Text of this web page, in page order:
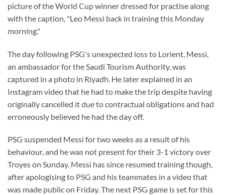
picture of the World Cup winner dressed for practise along
with the caption, "Leo Messi back in training this Monday
morning."
The day following PSG's unexpected loss to Lorient, Messi,
an ambassador for the Saudi Tourism Authority, was
captured in a photo in Riyadh. He later explained in an
Instagram video that he had to make the trip despite having
originally cancelled it due to contractual obligations and had
erroneously believed he had the day off.
PSG suspended Messi for two weeks as a result of his
behaviour, and he was not present for their 3-1 victory over
Troyes on Sunday. Messi has since resumed training though,
after apologising to PSG and his teammates in a video that
was made public on Friday. The next PSG game is set for this